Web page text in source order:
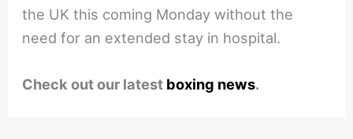
the UK this coming Monday without the
need for an extended stay in hospital.
Check out our latest boxing news.